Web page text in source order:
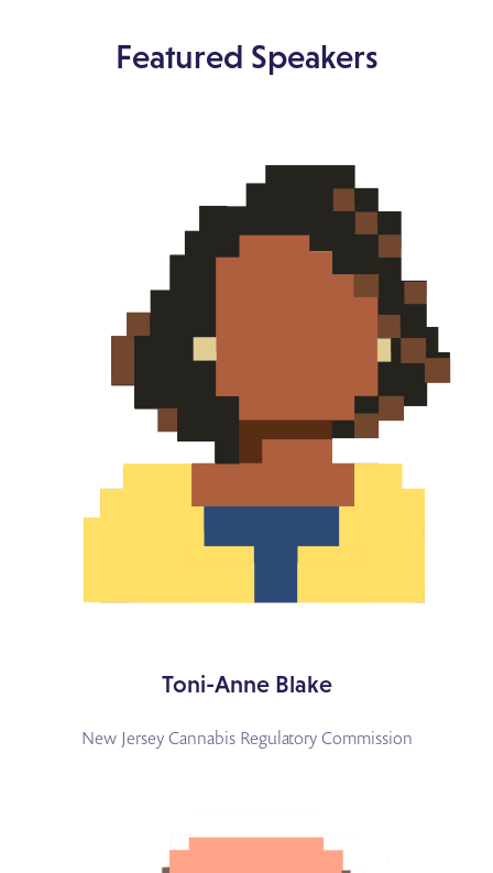
Featured Speakers
Toni-Anne Blake
New Jersey Cannabis Regulatory Commission